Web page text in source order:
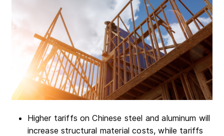
Higher tariffs on Chinese steel and aluminum will
increase structural material costs, while tariffs